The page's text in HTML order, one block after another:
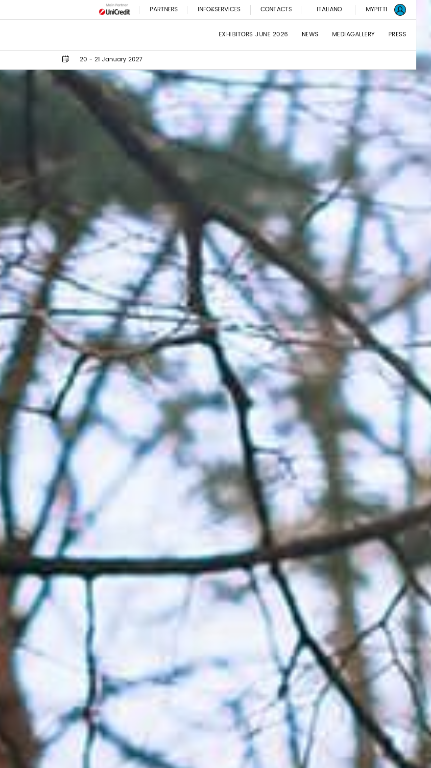
PARTNERS INFO&SERVICES CONTACTS ITALIANO MYPITTI
EXHIBITORS JUNE 2026 NEWS MEDIAGALLERY PRESS
20 - 21 January 2027